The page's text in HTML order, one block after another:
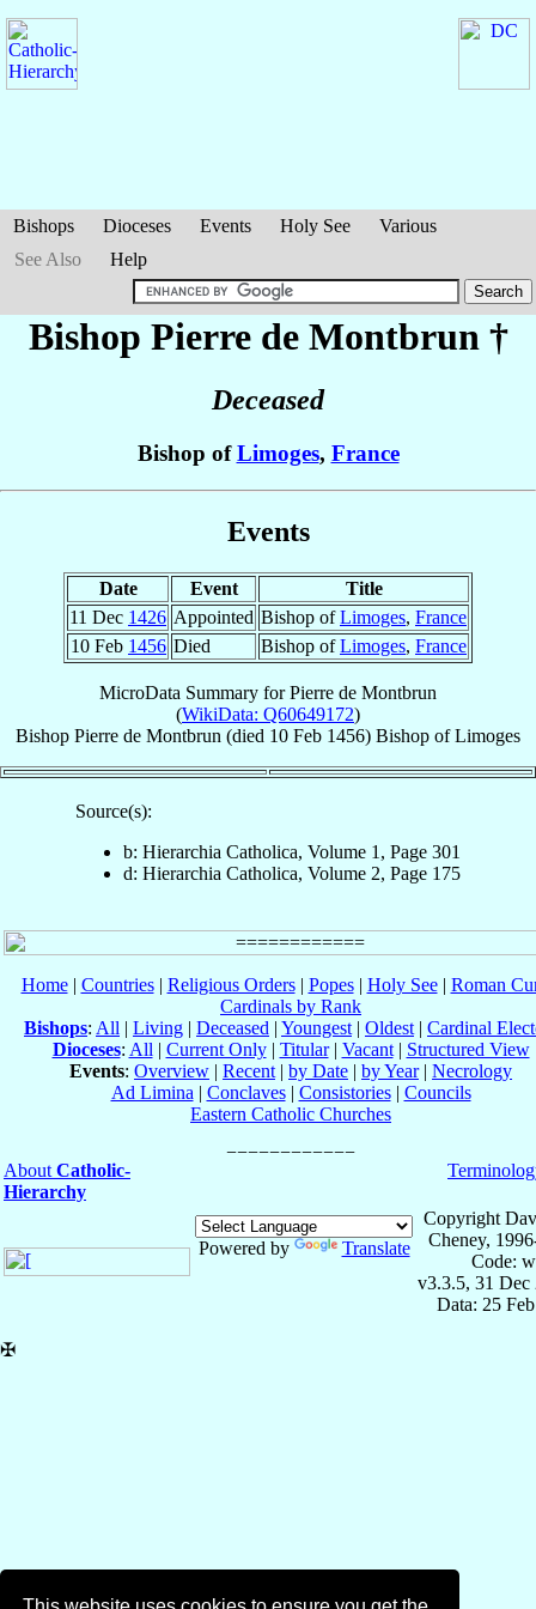
Bishops Dioceses Events Holy See
Various
See Also
Help
Bishop Pierre de Montbrun †
Deceased
Bishop ofLimoges, France
Events
Date Event
Title
11 Dec 1426 Appointed Bishop ofLimoges, France
10 Feb 1456 Died Bishop ofLimoges, France
MicroData Summary forPierre de Montbrun
(WikiData: Q60649172)
Bishop Pierre de Montbrun (died 10 Feb 1456) Bishop ofLimoges
Source(s):
b: Hierarchia Catholica, Volume 1, Page 301
d: Hierarchia Catholica, Volume 2, Page 175
Home| Countries| Religious Orders| Popes| Holy See| Roman
Cardinals by Rank
Bishops: All | Living | Deceased | Youngest | Oldest | Cardinal
Dioceses: All | Current Only| Titular| Vacant| Structured View
Events: Overview | Recent | by Date | by Year| Necrology
Ad Limina | Conclaves| Consistories| Councils
Eastern Catholic Churches
About Catholic-
Hierarchy
Powered by Translate
Copyright
Cheney,
Code:
v3.3.5, 31 Dec
Data: 25
✠